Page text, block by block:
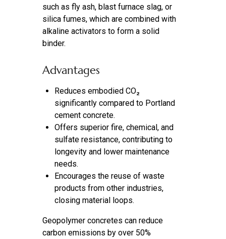
such as fly ash, blast furnace slag, or
silica fumes, which are combined with
alkaline activators to form a solid
binder.
Advantages
Reduces embodied CO₂
significantly compared to Portland
cement concrete.
Offers superior fire, chemical, and
sulfate resistance, contributing to
longevity and lower maintenance
needs.
Encourages the reuse of waste
products from other industries,
closing material loops.
Geopolymer concretes can reduce
carbon emissions by over 50%